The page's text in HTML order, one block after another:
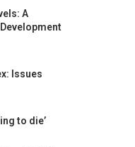
A
Issues
to die’